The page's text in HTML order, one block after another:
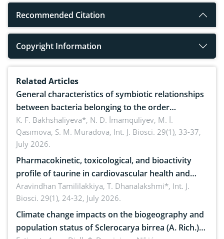
Recommended Citation
Copyright Information
Related Articles
General characteristics of symbiotic relationships
between bacteria belonging to the order
rhizobiales and wild legumes
K. F. Bakhshaliyeva*, N. D. İmamquliyev, M. İ.
Qasımova, S. M. Muradova, Int. J. Biosci. 29(1), 33-37,
July 2026.
Pharmacokinetic, toxicological, and bioactivity
profile of taurine in cardiovascular health and
disease management
Aravindhan Tamililakkiya, T. Dhanalakshmi*, Int. J.
Biosci. 29(1), 24-32, July 2026.
Climate change impacts on the biogeography and
population status of Sclerocarya birrea (A. Rich.)